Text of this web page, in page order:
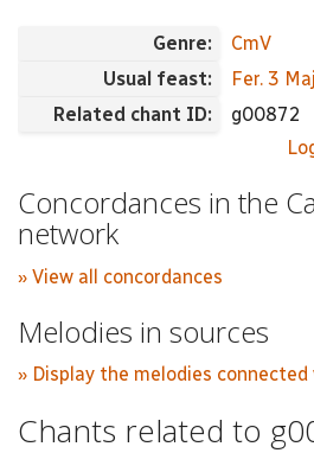
Genre:
CmV
Usual feast:
Fer. 3
Related chant ID:
g00872
Concordances in the
network
» View all concordances
Melodies in sources
» Display the melodies
Chants related to